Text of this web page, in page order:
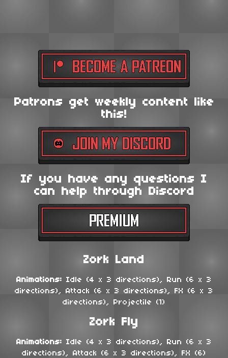
Patrons get weekly content like
this!
If you have any questions I
can help through Discord
Zork Land
Animations: Idle (4 x 3 directions), Run (6 x 3
directions), Attack (6 x 3 directions), FX (6 x 3
directions), Projectile (1)
Zork Fly
Animations: Idle (4 x 3 directions), Run (6 x 3
directions), Attack (6 x 3 directions), FX (6)